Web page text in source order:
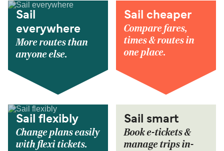
Sail
everywhere
More routes than
anyone else.
Sail cheaper
Compare fares,
times & routes in
one place.
Sail flexibly
Change plans easily
with flexi tickets.
Sail smart
Book e-tickets &
manage trips in-